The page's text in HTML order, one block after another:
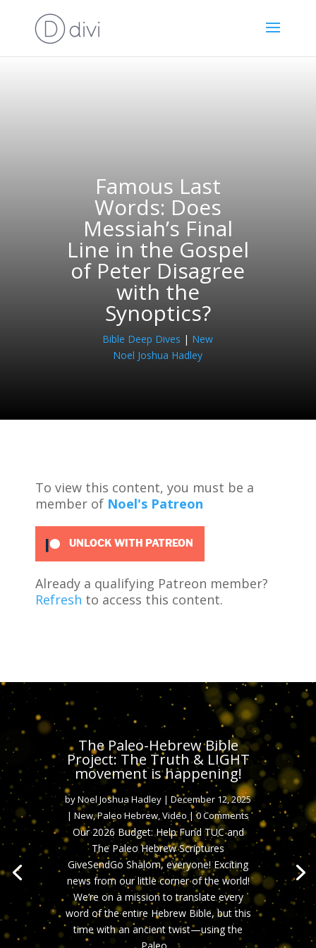
Famous Last
Words: Does
Messiah’s Final
Line in the Gospel
of Peter Disagree
with the
Synoptics?
Bible Deep Dives | New
Noel Joshua Hadley
To view this content, you must be a
member of Noel's Patreon
UNLOCK WITH PATREON
Already a qualifying Patreon member?
Refresh to access this content.
The Paleo-Hebrew Bible
Project: The Truth & LIGHT
movement is happening!
byNoel Joshua Hadley | December 12, 2025
| New,Paleo Hebrew,Video | 0 Comments
Our 2026 Budget: Help Fund TUC and
The Paleo Hebrew Scriptures
GiveSendGo Shalom, everyone! Exciting
news from our little corner of the world!
We’re on a mission to translate every
word of the entire Hebrew Bible, but this
time with an ancient twist—using the